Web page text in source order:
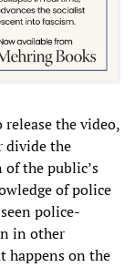
the video,
divide the
the public’s
of police
police-
in other
happens on the